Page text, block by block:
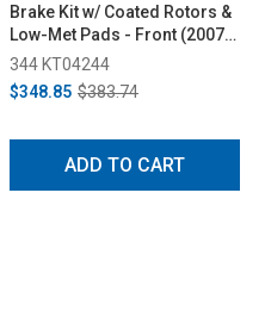
Brake Kit w/ Coated Rotors &
Low-Met Pads - Front (2007-
2014)
344 KT04244
$348.85 $383.74
ADD TO CART